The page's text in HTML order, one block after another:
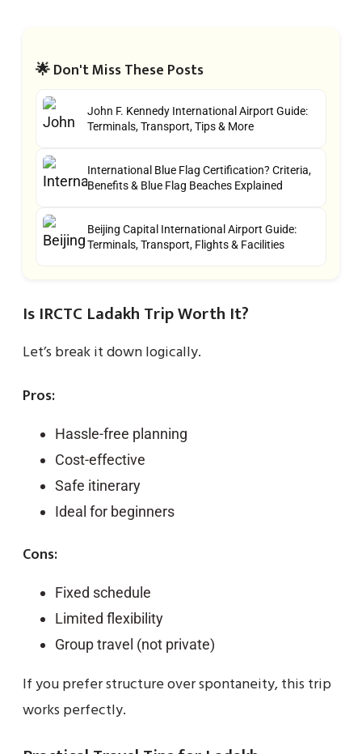
🌟 Don't Miss These Posts
John F. Kennedy International Airport Guide:
Terminals, Transport, Tips & More
International Blue Flag Certification? Criteria,
Benefits & Blue Flag Beaches Explained
Beijing Capital International Airport Guide:
Terminals, Transport, Flights & Facilities
Is IRCTC Ladakh Trip Worth It?
Let’s break it down logically.
Pros:
Hassle-free planning
Cost-effective
Safe itinerary
Ideal for beginners
Cons:
Fixed schedule
Limited flexibility
Group travel (not private)
If you prefer structure over spontaneity, this trip
works perfectly.